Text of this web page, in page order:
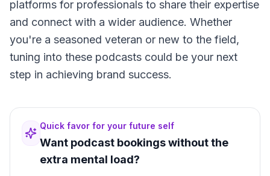
platforms for professionals to share their expertise
and connect with a wider audience. Whether
you're a seasoned veteran or new to the field,
tuning into these podcasts could be your next
step in achieving brand success.
Quick favor for your future self
Want podcast bookings without the
extra mental load?